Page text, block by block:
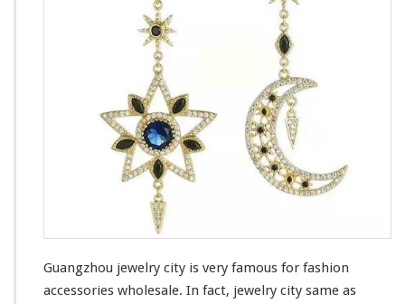
e
l
r
y
C
Guangzhou jewelry city is very famous for fashion
accessories wholesale. In fact, jewelry city same as